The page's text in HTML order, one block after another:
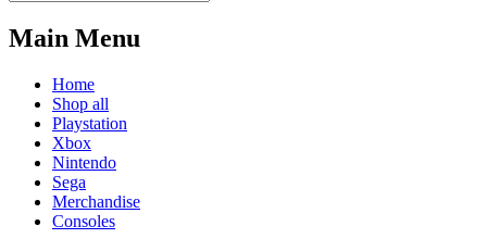
Main Menu
Home
Shop all
Playstation
Xbox
Nintendo
Sega
Merchandise
Consoles